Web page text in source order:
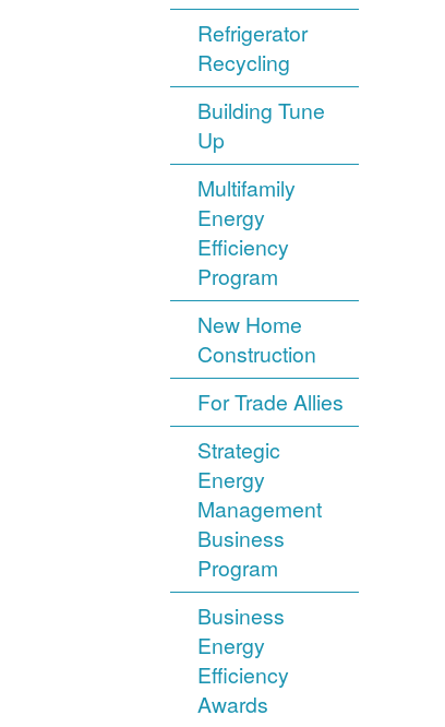
Refrigerator
Recycling
Building Tune
Up
Multifamily
Energy
Efficiency
Program
New Home
Construction
For Trade Allies
Strategic
Energy
Management
Business
Program
Business
Energy
Efficiency
Awards